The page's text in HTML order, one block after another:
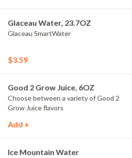
Glaceau Water, 23.7OZ
Glaceau SmartWater
$3.59
Good 2 Grow Juice, 6OZ
Choose between a variety of Good 2
Grow Juice flavors
Add +
Ice Mountain Water